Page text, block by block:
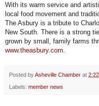
With its warm service and
local food movement and
The Asbury is a tribute to
New South. There is a strong
grown by small, family farms
www.theasbury.com
Posted byAsheville Chamber at
Labels: member news